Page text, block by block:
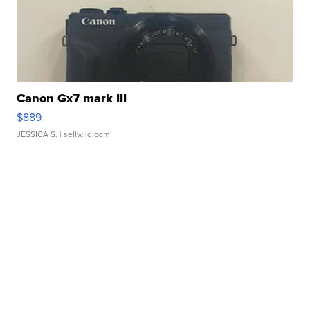
Canon Gx7 mark III
$889
JESSICA S. | sellwild.com